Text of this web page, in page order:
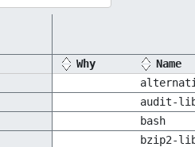
Why
Name
audit-
bash
bzip2-